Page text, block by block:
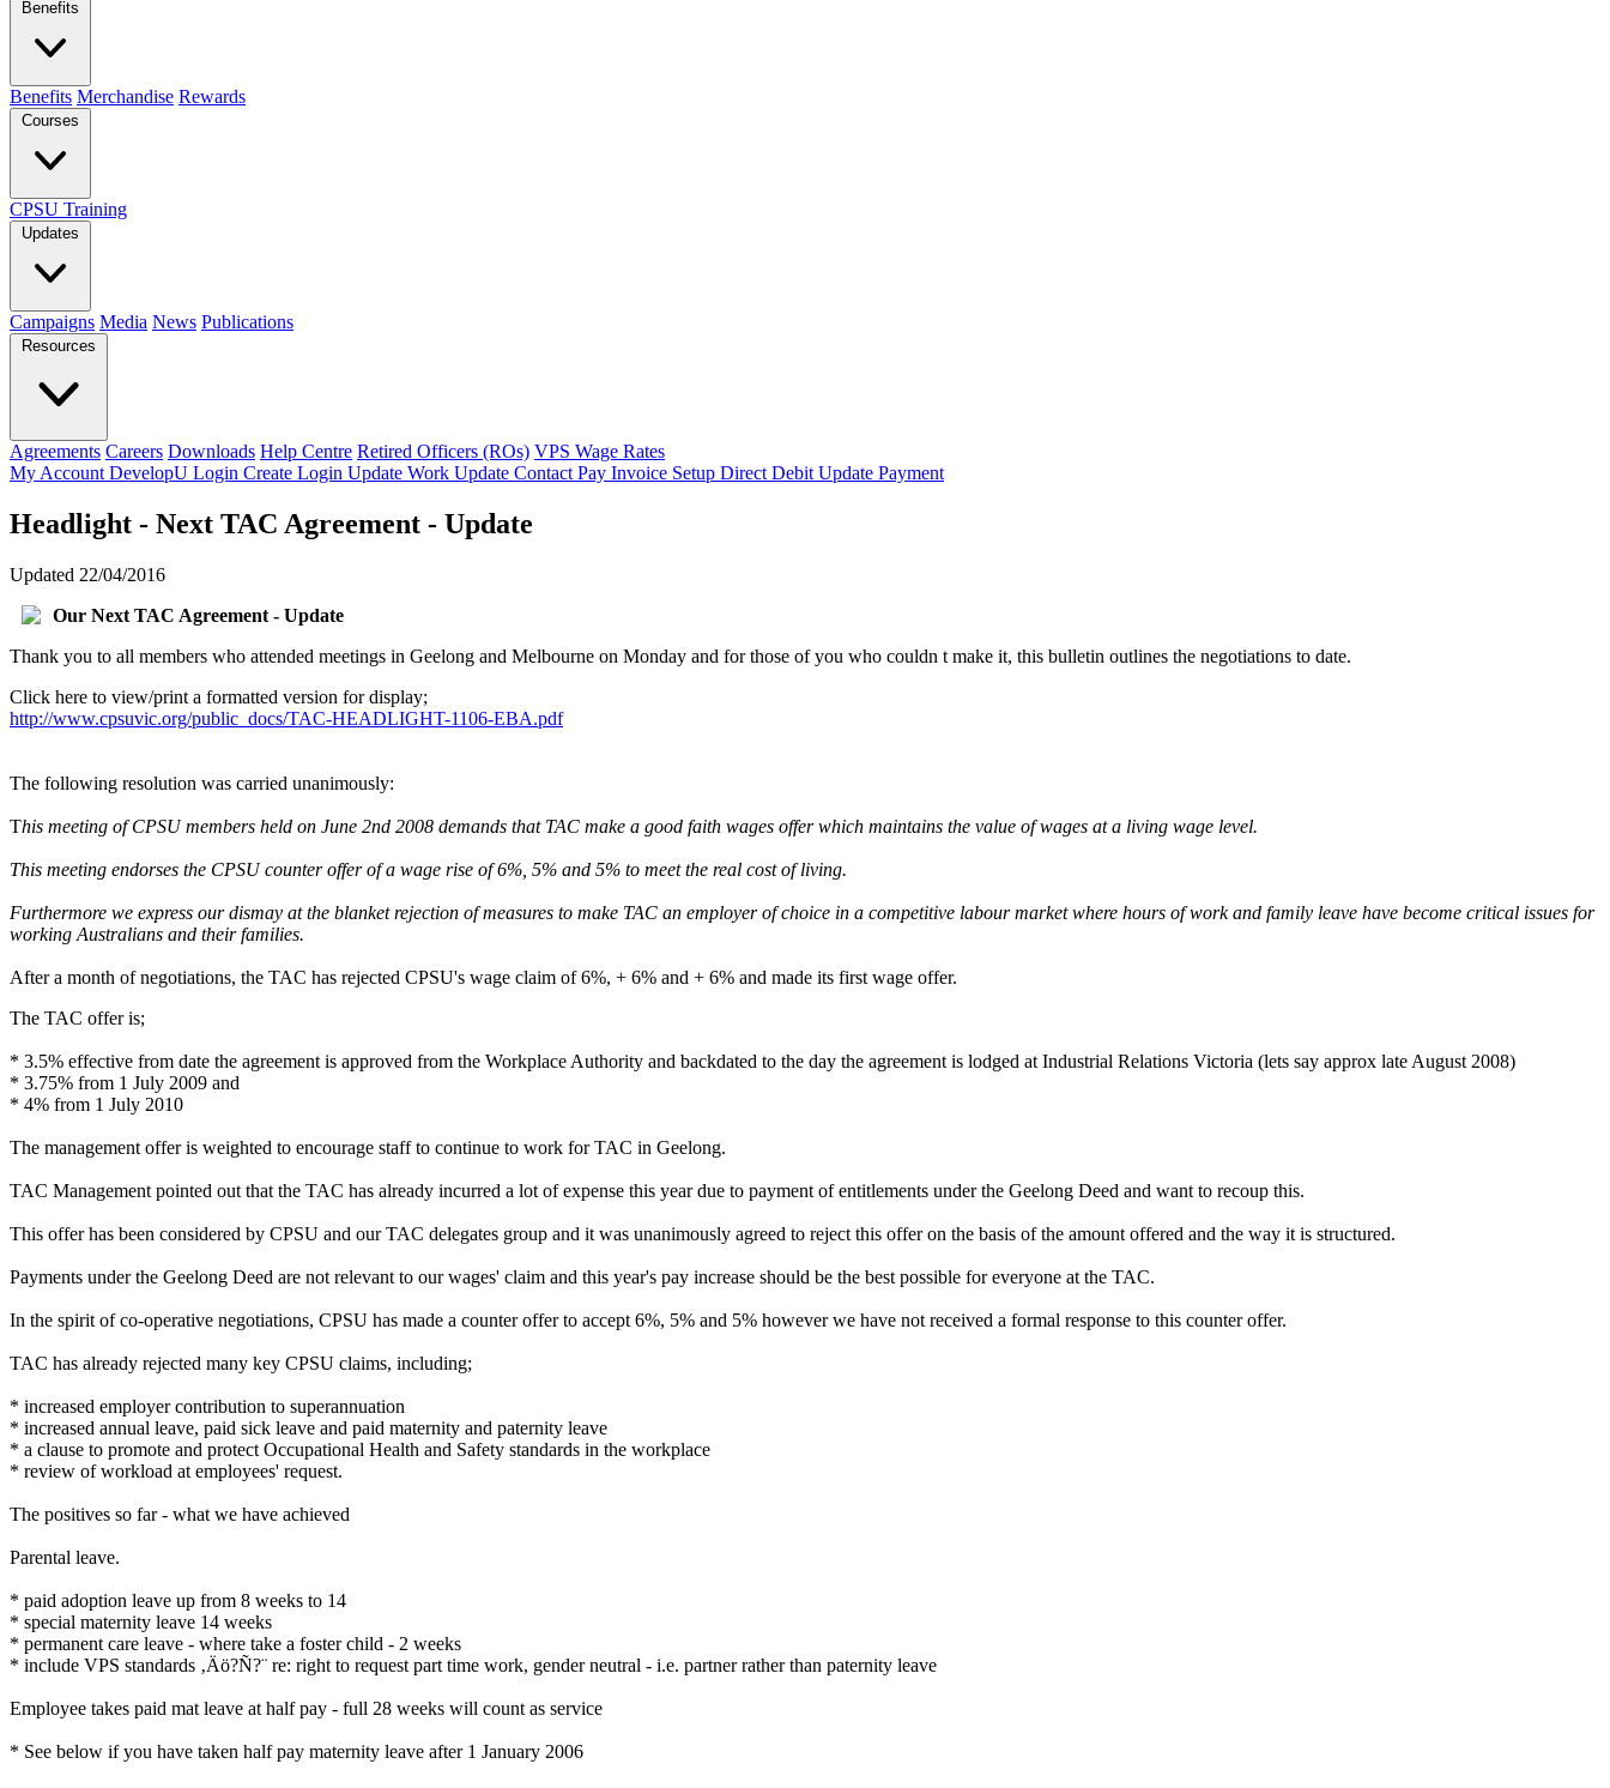
Benefits
Benefits Merchandise Rewards
Courses
CPSU Training
Updates
Campaigns Media News Publications
Resources
Agreements Careers Downloads Help Centre Retired Officers (ROs) VPS Wage Rates
My Account DevelopU Login Create Login Update Work Update Contact Pay Invoice Setup Direct Debit Update Payment
Headlight - Next TAC Agreement - Update
Updated 22/04/2016
Our Next TAC Agreement - Update
Thank you to all members who attended meetings in Geelong and Melbourne on Monday and for those of you who couldn t make it, this bulletin outlines the negotiations to date.
Click here to view/print a formatted version for display;
http://www.cpsuvic.org/public_docs/TAC-HEADLIGHT-1106-EBA.pdf
The following resolution was carried unanimously:
This meeting of CPSU members held on June 2nd 2008 demands that TAC make a good faith wages offer which maintains the value of wages at a living wage level.
This meeting endorses the CPSU counter offer of a wage rise of 6%, 5% and 5% to meet the real cost of living.
Furthermore we express our dismay at the blanket rejection of measures to make TAC an employer of choice in a competitive labour market where hours of work and family leave have become critical issues for
working Australians and their families.
After a month of negotiations, the TAC has rejected CPSU's wage claim of 6%, + 6% and + 6% and made its first wage offer.
The TAC offer is;
* 3.5% effective from date the agreement is approved from the Workplace Authority and backdated to the day the agreement is lodged at Industrial Relations Victoria (lets say approx late August 2008)
* 3.75% from 1 July 2009 and
* 4% from 1 July 2010
The management offer is weighted to encourage staff to continue to work for TAC in Geelong.
TAC Management pointed out that the TAC has already incurred a lot of expense this year due to payment of entitlements under the Geelong Deed and want to recoup this.
This offer has been considered by CPSU and our TAC delegates group and it was unanimously agreed to reject this offer on the basis of the amount offered and the way it is structured.
Payments under the Geelong Deed are not relevant to our wages' claim and this year's pay increase should be the best possible for everyone at the TAC.
In the spirit of co-operative negotiations, CPSU has made a counter offer to accept 6%, 5% and 5% however we have not received a formal response to this counter offer.
TAC has already rejected many key CPSU claims, including;
* increased employer contribution to superannuation
* increased annual leave, paid sick leave and paid maternity and paternity leave
* a clause to promote and protect Occupational Health and Safety standards in the workplace
* review of workload at employees' request.
The positives so far - what we have achieved
Parental leave.
* paid adoption leave up from 8 weeks to 14
* special maternity leave 14 weeks
* permanent care leave - where take a foster child - 2 weeks
* include VPS standards ‚Äö?Ñ?¨ re: right to request part time work, gender neutral - i.e. partner rather than paternity leave
Employee takes paid mat leave at half pay - full 28 weeks will count as service
* See below if you have taken half pay maternity leave after 1 January 2006